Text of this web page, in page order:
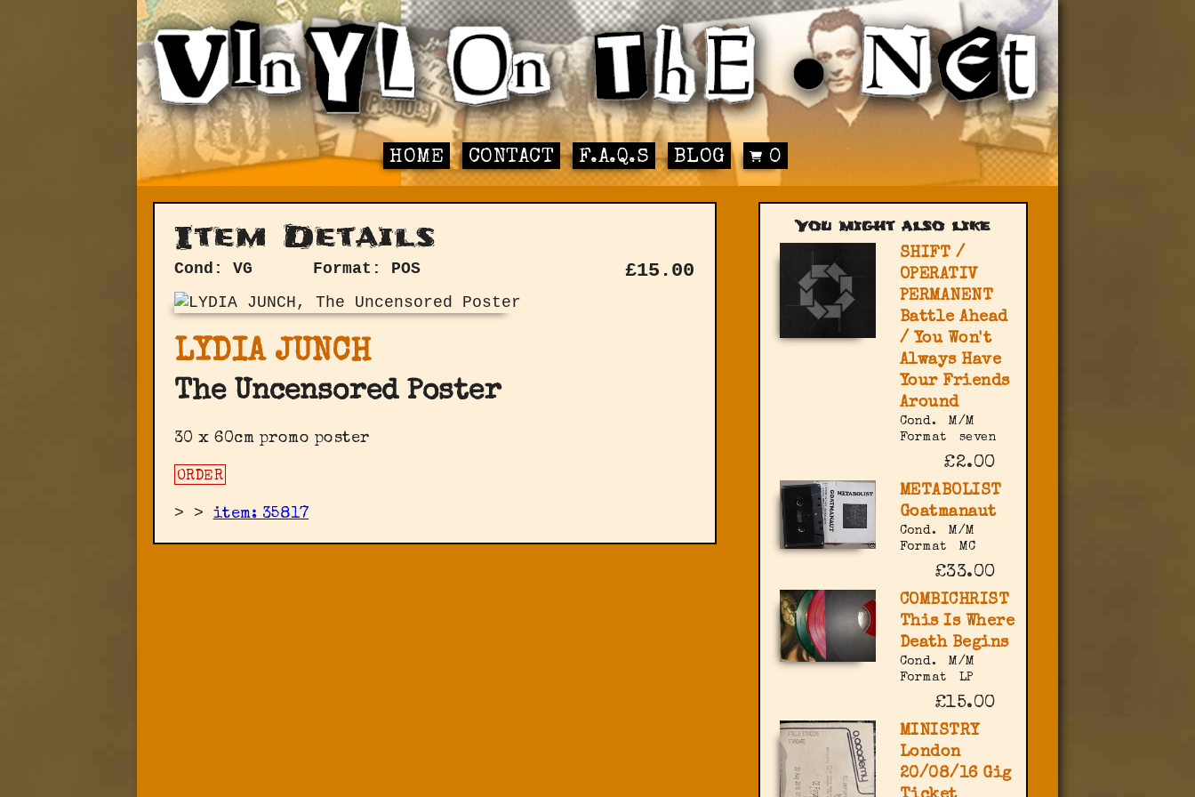
HOME CONTACT F.A.Q.S BLOG 0
Item Details
Cond: VG Format: POS £15.00
LYDIA JUNCH
The Uncensored Poster
30 x 60cm promo poster
ORDER
> > item: 35817
You might also like
SHIFT /
OPERATIV
PERMANENT
Battle Ahead
/ You Won't
Always Have
Your Friends
Around
Cond.
M/M
Format
seven
£2.00
METABOLIST
Goatmanaut
Cond.
M/M
Format
MC
£33.00
COMBICHRIST
This Is Where
Death Begins
Cond.
M/M
Format
LP
£15.00
MINISTRY
London
20/08/16 Gig